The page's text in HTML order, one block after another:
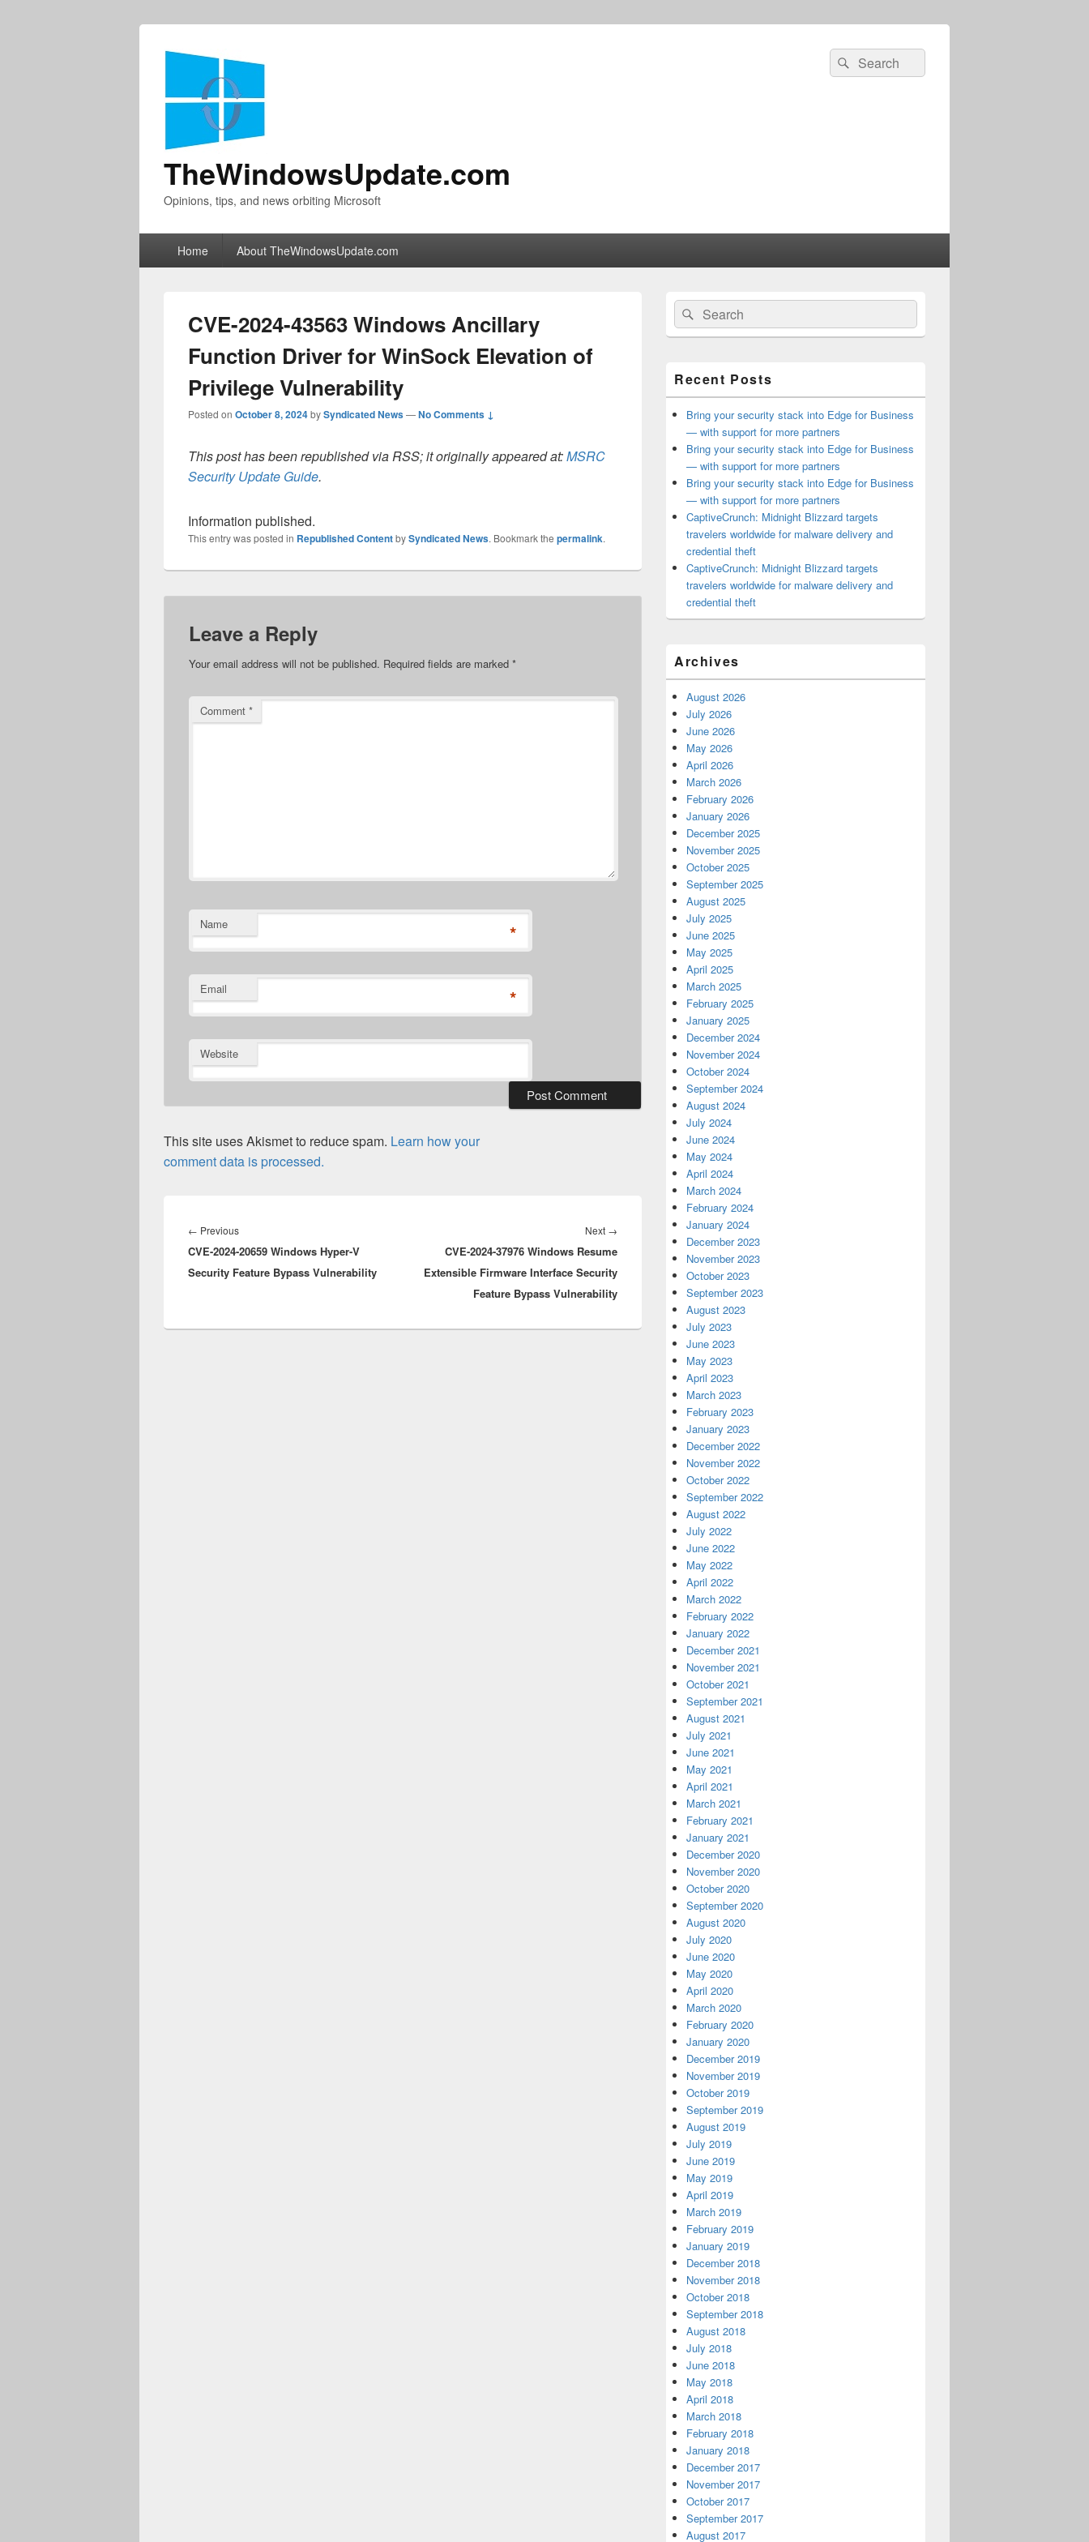
TheWindowsUpdate.com
Opinions, tips, and news orbiting Microsoft
Search
for:
Search
Home About TheWindowsUpdate.com
CVE-2024-43563 Windows Ancillary
Function Driver for WinSock Elevation of
Privilege Vulnerability
Posted on October 8, 2024bySyndicated News—No Comments ↓
This post has been republished via RSS; it originally appeared at:MSRC
Security Update Guide.
Information published.
This entry was posted in Republished ContentbySyndicated News. Bookmark the permalink.
Leave a Reply
Your email address will not be published. Required fields are marked *
Comment *
Name *
Email *
Website
This site uses Akismet to reduce spam. Learn how your
comment data is processed.
navigation
← PreviousPrevious
post:
CVE-2024-20659 Windows Hyper-V
Security Feature Bypass Vulnerability
Next →
post:
CVE-2024-37976 Windows Resume
Extensible Firmware Interface Security
Feature Bypass Vulnerability
Primary
Sidebar
Widget
Area
Search
for:
Search
Recent Posts
Bring your security stack into Edge for Business
— with support for more partners
Bring your security stack into Edge for Business
— with support for more partners
Bring your security stack into Edge for Business
— with support for more partners
CaptiveCrunch: Midnight Blizzard targets
travelers worldwide for malware delivery and
credential theft
CaptiveCrunch: Midnight Blizzard targets
travelers worldwide for malware delivery and
credential theft
Archives
August 2026
July 2026
June 2026
May 2026
April 2026
March 2026
February 2026
January 2026
December 2025
November 2025
October 2025
September 2025
August 2025
July 2025
June 2025
May 2025
April 2025
March 2025
February 2025
January 2025
December 2024
November 2024
October 2024
September 2024
August 2024
July 2024
June 2024
May 2024
April 2024
March 2024
February 2024
January 2024
December 2023
November 2023
October 2023
September 2023
August 2023
July 2023
June 2023
May 2023
April 2023
March 2023
February 2023
January 2023
December 2022
November 2022
October 2022
September 2022
August 2022
July 2022
June 2022
May 2022
April 2022
March 2022
February 2022
January 2022
December 2021
November 2021
October 2021
September 2021
August 2021
July 2021
June 2021
May 2021
April 2021
March 2021
February 2021
January 2021
December 2020
November 2020
October 2020
September 2020
August 2020
July 2020
June 2020
May 2020
April 2020
March 2020
February 2020
January 2020
December 2019
November 2019
October 2019
September 2019
August 2019
July 2019
June 2019
May 2019
April 2019
March 2019
February 2019
January 2019
December 2018
November 2018
October 2018
September 2018
August 2018
July 2018
June 2018
May 2018
April 2018
March 2018
February 2018
January 2018
December 2017
November 2017
October 2017
September 2017
August 2017